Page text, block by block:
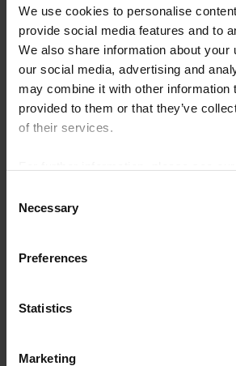
We use cookies to personalise
provide social media features and to
We also share information about your
our social media, advertising and
may combine it with other information
provided to them or that they’ve
of their services.
Selection
Necessary
Preferences
Statistics
Marketing
09 Sep 2019
Software
sensor-head
Download the latest
02 Feb 2015